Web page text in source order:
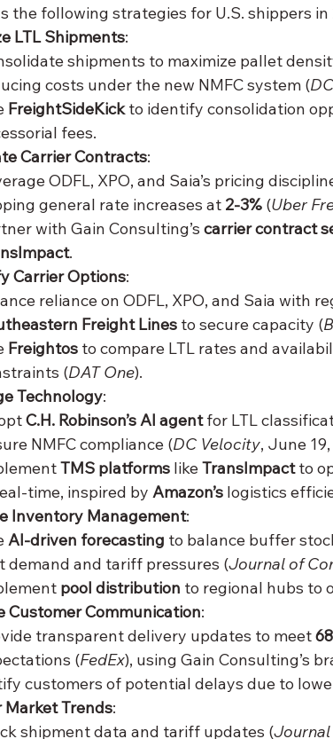
the following strategies for U.S. shippers in
LTL Shipments:
shipments to maximize pallet
costs under the new NMFC system (
FreightSideKick to identify consolidation
fees.
Carrier Contracts:
ODFL, XPO, and Saia’s pricing
general rate increases at 2-3% (Uber
with Gain Consulting’s carrier contract
.
Carrier Options:
reliance on ODFL, XPO, and Saia with
Freight Lines to secure capacity (
Freightos to compare LTL rates and
(DAT One).
Technology:
C.H. Robinson’s AI agent for LTL
NMFC compliance (DC Velocity, June
TMS platforms like TransImpact to
time, inspired by Amazon’s logistics
Inventory Management:
AI-driven forecasting to balance buffer
demand and tariff pressures (Journal of
pool distribution to regional hubs to
Customer Communication:
transparent delivery updates to meet
(FedEx), using Gain Consulting’s
customers of potential delays due to
Market Trends:
shipment data and tariff updates (